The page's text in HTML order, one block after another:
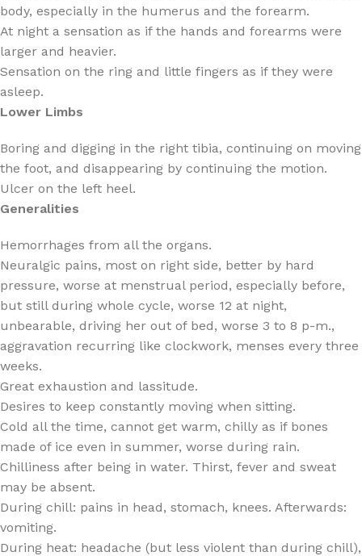
body, especially in the humerus and the forearm.
At night a sensation as if the hands and forearms were
larger and heavier.
Sensation on the ring and little fingers as if they were
asleep.
Lower Limbs
Boring and digging in the right tibia, continuing on moving
the foot, and disappearing by continuing the motion.
Ulcer on the left heel.
Generalities
Hemorrhages from all the organs.
Neuralgic pains, most on right side, better by hard
pressure, worse at menstrual period, especially before,
but still during whole cycle, worse 12 at night,
unbearable, driving her out of bed, worse 3 to 8 p-m.,
aggravation recurring like clockwork, menses every three
weeks.
Great exhaustion and lassitude.
Desires to keep constantly moving when sitting.
Cold all the time, cannot get warm, chilly as if bones
made of ice even in summer, worse during rain.
Chilliness after being in water. Thirst, fever and sweat
may be absent.
During chill: pains in head, stomach, knees. Afterwards:
vomiting.
During heat: headache (but less violent than during chill),